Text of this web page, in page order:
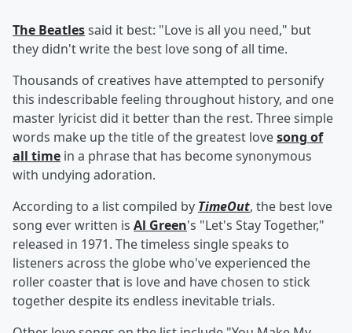
The Beatlessaid it best: "Love is all you need," but
they didn't write the best love song of all time.
Thousands of creatives have attempted to personify
this indescribable feeling throughout history, and one
master lyricist did it better than the rest. Three simple
words make up the title of the greatest lovesong of
all time in a phrase that has become synonymous
with undying adoration.
According to a list compiled by TimeOut, the best love
song ever written is Al Green's "Let's Stay Together,"
released in 1971. The timeless single speaks to
listeners across the globe who've experienced the
roller coaster that is love and have chosen to stick
together despite its endless inevitable trials.